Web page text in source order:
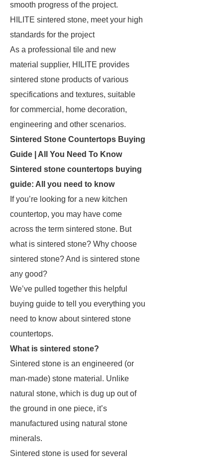
smooth progress of the project.
HILITE sintered stone, meet your high
standards for the project
As a professional tile and new
material supplier, HILITE provides
sintered stone products of various
specifications and textures, suitable
for commercial, home decoration,
engineering and other scenarios.
Sintered Stone Countertops Buying
Guide | All You Need To Know
Sintered stone countertops buying
guide: All you need to know
If you’re looking for a new kitchen
countertop, you may have come
across the term sintered stone. But
what is sintered stone? Why choose
sintered stone? And is sintered stone
any good?
We’ve pulled together this helpful
buying guide to tell you everything you
need to know about sintered stone
countertops.
What is sintered stone?
Sintered stone is an engineered (or
man-made) stone material. Unlike
natural stone, which is dug up out of
the ground in one piece, it’s
manufactured using natural stone
minerals.
Sintered stone is used for several